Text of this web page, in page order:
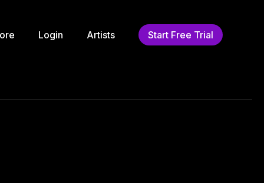
Login Artists Start Free Trial